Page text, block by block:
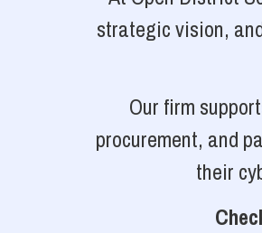
strategic vision,
Our firm
procurement, and
their